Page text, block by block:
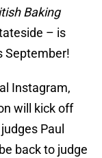
Baking
– is
September!
Instagram,
will kick off
Paul
back to judge